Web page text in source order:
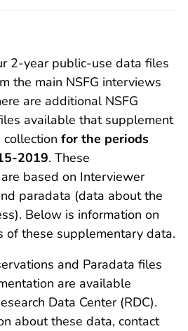
2-year public-use data files
the main NSFG interviews
are additional NSFG
available that supplement
for the periods
2019. These
based on Interviewer
paradata (data about the
Below is information on
of these supplementary data.
and Paradata files
are available
Data Center (RDC).
about these data, contact